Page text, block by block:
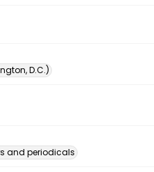
D.C.)
and periodicals